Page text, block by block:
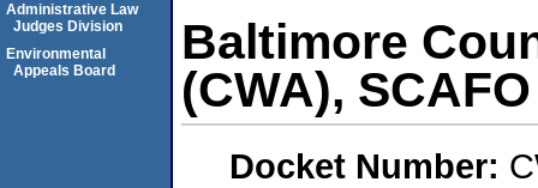
Baltimore
(CWA), SCAFO
Docket Number:
Administrative Law
Judges Division
Environmental
Appeals Board